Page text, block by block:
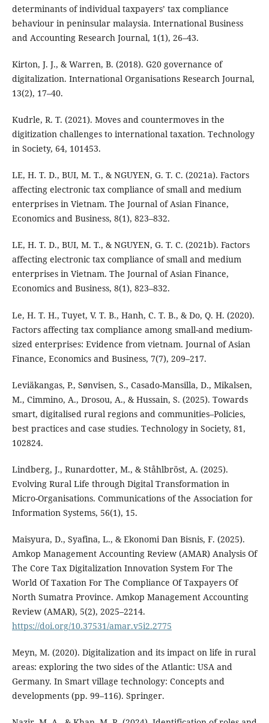
determinants of individual taxpayers’ tax compliance
behaviour in peninsular malaysia. International Business
and Accounting Research Journal, 1(1), 26–43.
Kirton, J. J., & Warren, B. (2018). G20 governance of
digitalization. International Organisations Research Journal,
13(2), 17–40.
Kudrle, R. T. (2021). Moves and countermoves in the
digitization challenges to international taxation. Technology
in Society, 64, 101453.
LE, H. T. D., BUI, M. T., & NGUYEN, G. T. C. (2021a). Factors
affecting electronic tax compliance of small and medium
enterprises in Vietnam. The Journal of Asian Finance,
Economics and Business, 8(1), 823–832.
LE, H. T. D., BUI, M. T., & NGUYEN, G. T. C. (2021b). Factors
affecting electronic tax compliance of small and medium
enterprises in Vietnam. The Journal of Asian Finance,
Economics and Business, 8(1), 823–832.
Le, H. T. H., Tuyet, V. T. B., Hanh, C. T. B., & Do, Q. H. (2020).
Factors affecting tax compliance among small-and medium-
sized enterprises: Evidence from vietnam. Journal of Asian
Finance, Economics and Business, 7(7), 209–217.
Leviäkangas, P., Sønvisen, S., Casado-Mansilla, D., Mikalsen,
M., Cimmino, A., Drosou, A., & Hussain, S. (2025). Towards
smart, digitalised rural regions and communities–Policies,
best practices and case studies. Technology in Society, 81,
102824.
Lindberg, J., Runardotter, M., & Ståhlbröst, A. (2025).
Evolving Rural Life through Digital Transformation in
Micro-Organisations. Communications of the Association for
Information Systems, 56(1), 15.
Maisyura, D., Syafina, L., & Ekonomi Dan Bisnis, F. (2025).
Amkop Management Accounting Review (AMAR) Analysis Of
The Core Tax Digitalization Innovation System For The
World Of Taxation For The Compliance Of Taxpayers Of
North Sumatra Province. Amkop Management Accounting
Review (AMAR), 5(2), 2025–2214.
https://doi.org/10.37531/amar.v5i2.2775
Meyn, M. (2020). Digitalization and its impact on life in rural
areas: exploring the two sides of the Atlantic: USA and
Germany. In Smart village technology: Concepts and
developments (pp. 99–116). Springer.